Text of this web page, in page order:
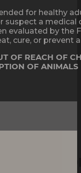
for healthy
suspect a
evaluated by the
cure, or prevent
OF REACH OF
OF ANIMALS